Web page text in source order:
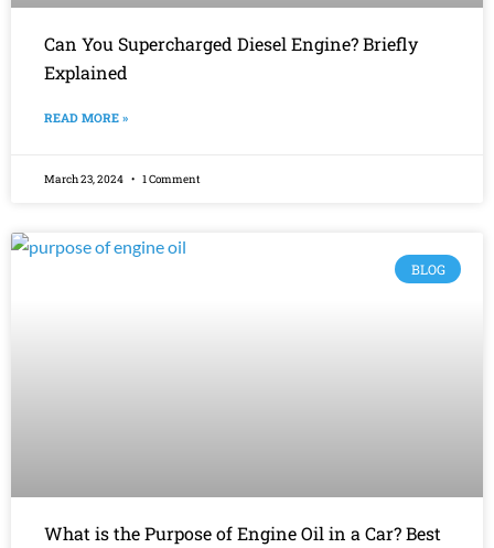
Can You Supercharged Diesel Engine? Briefly
Explained
READ MORE »
March 23, 2024 1 Comment
BLOG
What is the Purpose of Engine Oil in a Car? Best